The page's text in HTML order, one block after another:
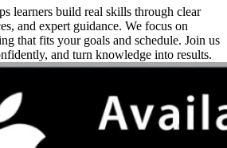
learners build real skills through clear
and expert guidance. We focus on
that fits your goals and schedule. Join us
and turn knowledge into results.